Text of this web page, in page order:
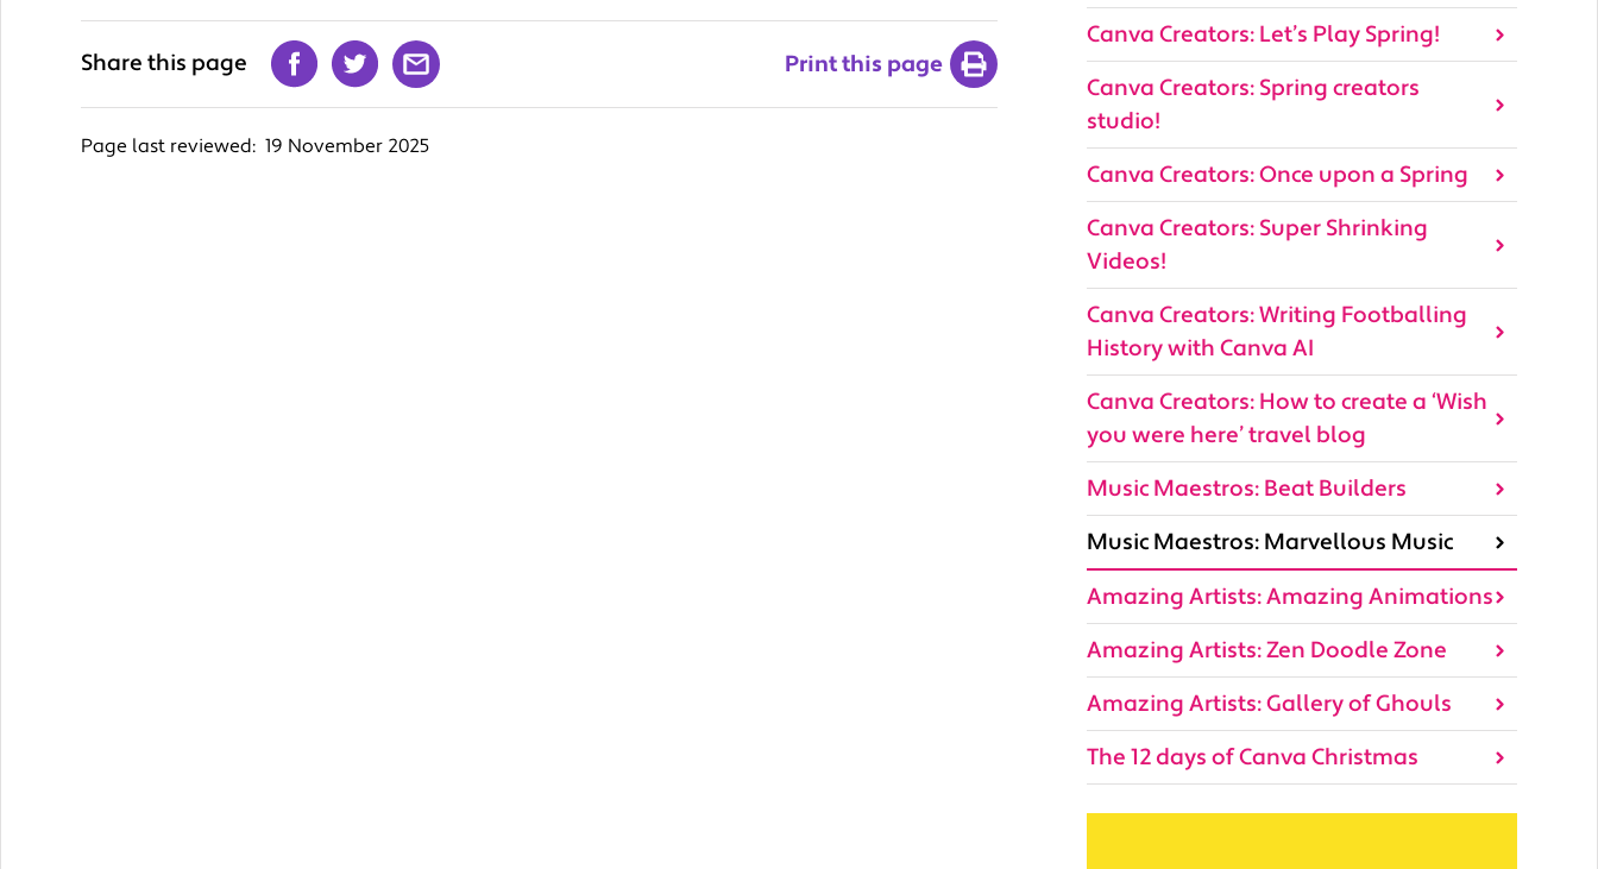
Share this page Print this page
Page last reviewed: 19 November 2025
Canva Creators: Let’s Play Spring!
Canva Creators: Spring creators
studio!
Canva Creators: Once upon a Spring
Canva Creators: Super Shrinking
Videos!
Canva Creators: Writing Footballing
History with Canva AI
Canva Creators: How to create a ‘Wish
you were here’ travel blog
Music Maestros: Beat Builders
Music Maestros: Marvellous Music
Amazing Artists: Amazing Animations
Amazing Artists: Zen Doodle Zone
Amazing Artists: Gallery of Ghouls
The 12 days of Canva Christmas